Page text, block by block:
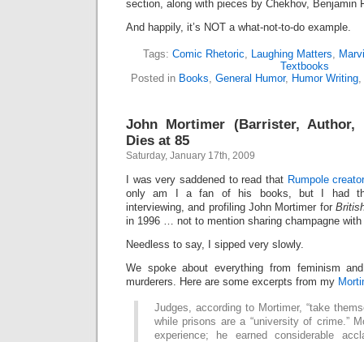
section, along with pieces by Chekhov, Benjamin
And happily, it’s NOT a what-not-to-do example.
Tags: Comic Rhetoric, Laughing Matters,
Textbooks
Posted in Books, General Humor, Humor Writing,
John Mortimer (Barrister, Author,
Dies at 85
Saturday, January 17th, 2009
I was very saddened to read that Rumpole
only am I a fan of his books, but I had
interviewing, and profiling John Mortimer for
in 1996 … not to mention sharing champagne
Needless to say, I sipped very slowly.
We spoke about everything from feminism
murderers. Here are some excerpts from my
Judges, according to Mortimer, “take
while prisons are a “university of crime.”
experience; he earned considerable